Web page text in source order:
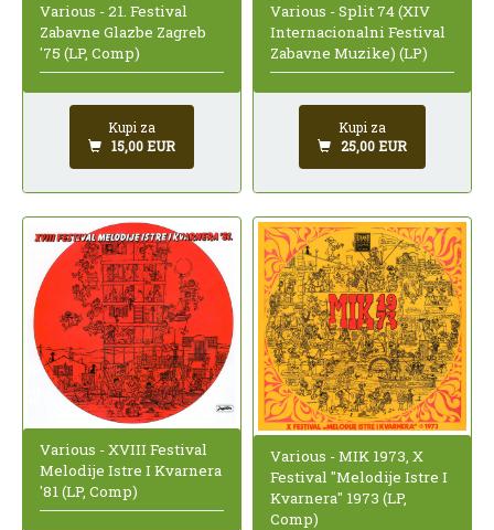
Various - 21. Festival
Zabavne Glazbe Zagreb
'75 (LP, Comp)
Kupi za
15,00 EUR
Various - Split 74 (XIV
Internacionalni Festival
Zabavne Muzike) (LP)
Kupi za
25,00 EUR
Various - XVIII Festival
Melodije Istre I Kvarnera
'81 (LP, Comp)
Various - MIK 1973, X
Festival "Melodije Istre I
Kvarnera" 1973 (LP,
Comp)